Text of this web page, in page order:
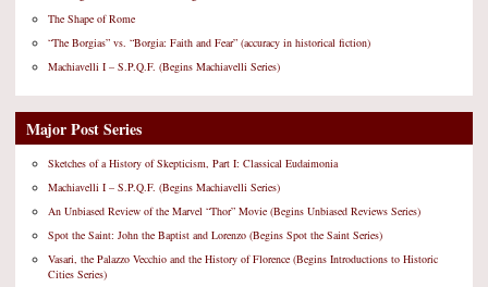
The Shape of Rome
“The Borgias” vs. “Borgia: Faith and Fear” (accuracy in historical fiction)
Machiavelli I – S.P.Q.F. (Begins Machiavelli Series)
Major Post Series
Sketches of a History of Skepticism, Part I: Classical Eudaimonia
Machiavelli I – S.P.Q.F. (Begins Machiavelli Series)
An Unbiased Review of the Marvel “Thor” Movie (Begins Unbiased Reviews Series)
Spot the Saint: John the Baptist and Lorenzo (Begins Spot the Saint Series)
Vasari, the Palazzo Vecchio and the History of Florence (Begins Introductions to Historic
Cities Series)